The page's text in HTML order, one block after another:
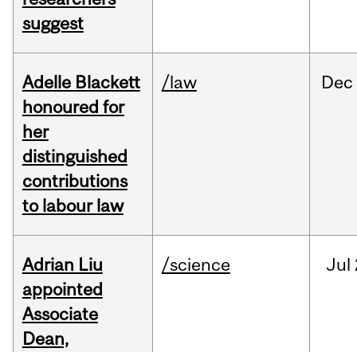
suggest
Adelle Blackett
honoured for
her
distinguished
contributions
to labour law
/law Dec
Adrian Liu
appointed
Associate
Dean,
/science Jul